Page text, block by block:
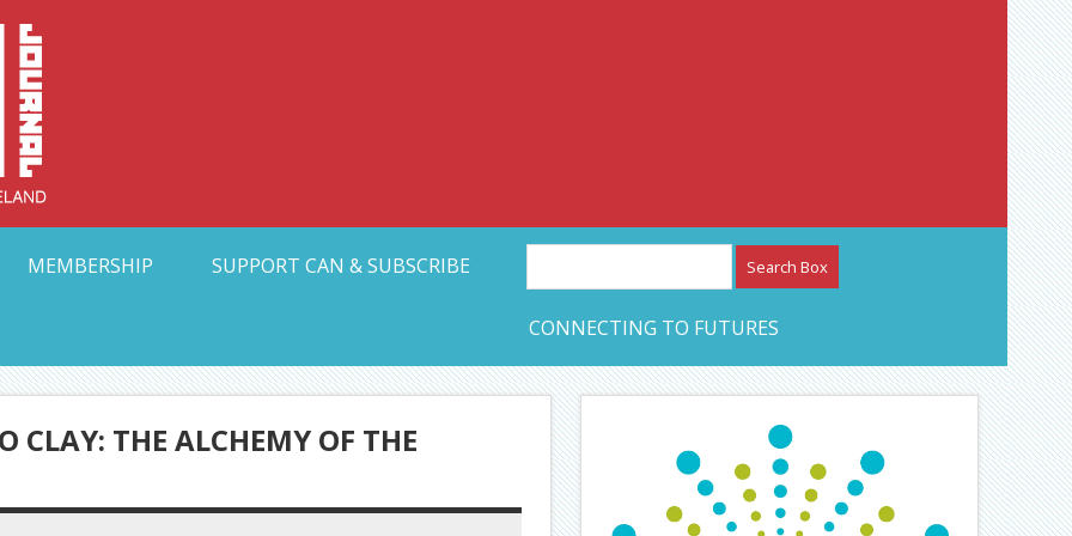
Collective Arts Network – CAN Journal
MEMBERSHIP SUPPORT CAN & SUBSCRIBE
CONNECTING TO FUTURES
CLAY: THE ALCHEMY OF THE